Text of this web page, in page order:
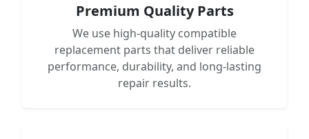
Premium Quality Parts
We use high-quality compatible
replacement parts that deliver reliable
performance, durability, and long-lasting
repair results.